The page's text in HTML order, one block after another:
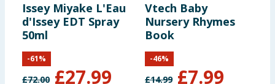
Issey Miyake L'Eau
d'Issey EDT Spray
50ml
£72.00 £27.99
-61%
Vtech Baby
Nursery Rhymes
Book
£14.99 £7.99
-46%